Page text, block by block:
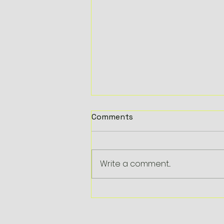
HalloWheels 2019
Comments
Write a comment...